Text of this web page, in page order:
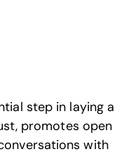
step in laying a
promotes open
with